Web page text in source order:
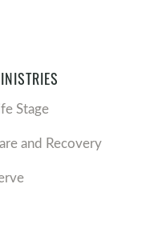
Stage
and Recovery